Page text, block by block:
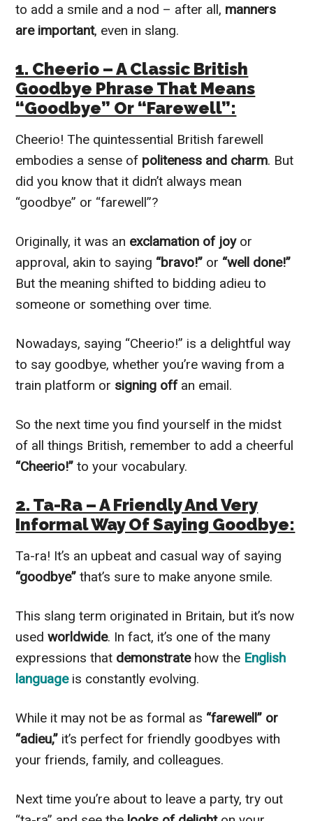
to add a smile and a nod – after all, manners
are important, even in slang.
1. Cheerio – A Classic British
Goodbye Phrase That Means
“Goodbye” Or “Farewell”:
Cheerio! The quintessential British farewell
embodies a sense of politeness and charm. But
did you know that it didn’t always mean
“goodbye” or “farewell”?
Originally, it was an exclamation of joyor
approval, akin to saying “bravo!” or “well done!”
But the meaning shifted to bidding adieu to
someone or something over time.
Nowadays, saying “Cheerio!” is a delightful way
to say goodbye, whether you’re waving from a
train platform or signing offan email.
So the next time you find yourself in the midst
of all things British, remember to add a cheerful
“Cheerio!”to your vocabulary.
2. Ta-Ra – A Friendly And Very
Informal Way Of Saying Goodbye:
Ta-ra! It’s an upbeat and casual way of saying
“goodbye”that’s sure to make anyone smile.
This slang term originated in Britain, but it’s now
usedworldwide. In fact, it’s one of the many
expressions that demonstrate how the English
languageis constantly evolving.
While it may not be as formal as “farewell” or
“adieu,” it’s perfect for friendly goodbyes with
your friends, family, and colleagues.
Next time you’re about to leave a party, try out